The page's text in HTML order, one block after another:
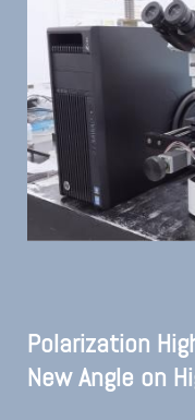
Polarization
New Angle on